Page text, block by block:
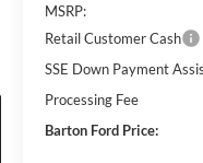
MSRP:
Retail Customer Cash
SSE Down Payment
Processing Fee
Barton Ford Price: